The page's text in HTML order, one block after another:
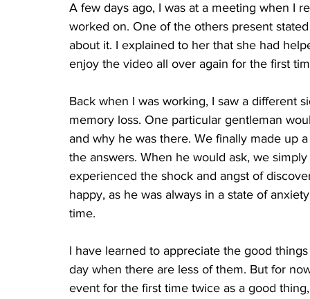
A few days ago, I was at a meeting when I
worked on. One of the others present
about it. I explained to her that she had
enjoy the video all over again for the first
Back when I was working, I saw a different
memory loss. One particular gentleman
and why he was there. We finally made up
the answers. When he would ask, we
experienced the shock and angst of
happy, as he was always in a state of
time.
I have learned to appreciate the good
day when there are less of them. But for
event for the first time twice as a good thing,